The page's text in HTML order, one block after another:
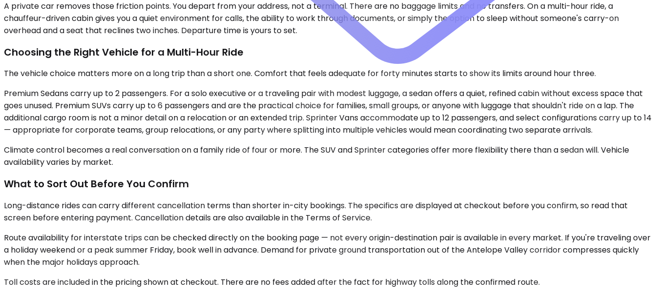
A private car removes those friction points. You depart from your address, not a terminal. There are no baggage limits and no transfers. On a multi-hour ride, a
chauffeur-driven cabin gives you a quiet environment for calls, the ability to work through documents, or simply the option to sleep without someone's carry-on
overhead and a seat that reclines two inches. Departure time is yours to set.
Choosing the Right Vehicle for a Multi-Hour Ride
The vehicle choice matters more on a long trip than a short one. Comfort that feels adequate for forty minutes starts to show its limits around hour three.
Premium Sedans carry up to 2 passengers. For a solo executive or a traveling pair with modest luggage, a sedan offers a quiet, refined cabin without excess space that
goes unused. Premium SUVs carry up to 6 passengers and are the practical choice for families, small groups, or anyone with luggage that shouldn't ride on a lap. The
additional cargo room is not a minor detail on a relocation or an extended trip. Sprinter Vans accommodate up to 12 passengers, and select configurations carry up to 14
— appropriate for corporate teams, group relocations, or any party where splitting into multiple vehicles would mean coordinating two separate arrivals.
Climate control becomes a real conversation on a family ride of four or more. The SUV and Sprinter categories offer more flexibility there than a sedan will. Vehicle
availability varies by market.
What to Sort Out Before You Confirm
Long-distance rides can carry different cancellation terms than shorter in-city bookings. The specifics are displayed at checkout before you confirm, so read that
screen before entering payment. Cancellation details are also available in the Terms of Service.
Route availability for interstate trips can be checked directly on the booking page — not every origin-destination pair is available in every market. If you're traveling over
a holiday weekend or a peak summer Friday, book well in advance. Demand for private ground transportation out of the Antelope Valley corridor compresses quickly
when the major holidays approach.
Toll costs are included in the pricing shown at checkout. There are no fees added after the fact for highway tolls along the confirmed route.